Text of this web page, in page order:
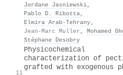
Jordane Jasniewski,
Pablo D. Ribotta,
Elmira Arab‐Tehrany,
Jean-Marc Muller , Mohamed
Stéphane Desobry
11
Physicochemical
characterization of
grafted with exogenous